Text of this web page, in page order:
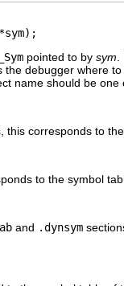
pointed to by sym
debugger where
name should be
this corresponds to
to the symbol
and .dynsym